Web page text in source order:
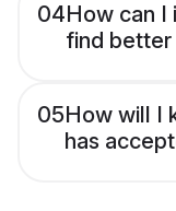
04How can
find better
05How will I
has